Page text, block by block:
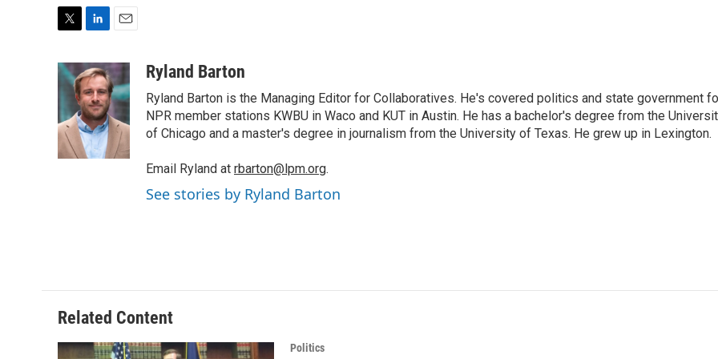
i
e
r
n
k
e
d
I
n
a
i
l
Ryland Barton
Ryland Barton is the Managing Editor for Collaboratives. He's covered politics and state government
NPR member stations KWBU in Waco and KUT in Austin. He has a bachelor's degree from the
of Chicago and a master's degree in journalism from the University of Texas. He grew up in Lexington.
Email Ryland at rbarton@lpm.org.
See stories by Ryland Barton
Related Content
Politics